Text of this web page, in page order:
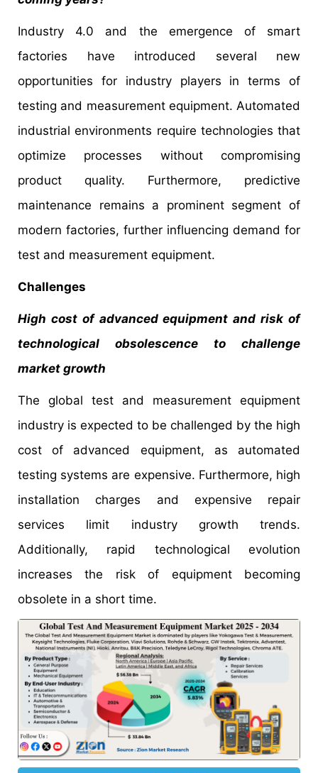
Industry 4.0 and the emergence of smart
factories have introduced several new
opportunities for industry players in terms of
testing and measurement equipment. Automated
industrial environments require technologies that
optimize processes without compromising
product quality. Furthermore, predictive
maintenance remains a prominent segment of
modern factories, further influencing demand for
test and measurement equipment.
Challenges
High cost of advanced equipment and risk of
technological obsolescence to challenge
market growth
The global test and measurement equipment
industry is expected to be challenged by the high
cost of advanced equipment, as automated
testing systems are expensive. Furthermore, high
installation charges and expensive repair
services limit industry growth trends.
Additionally, rapid technological evolution
increases the risk of equipment becoming
obsolete in a short time.